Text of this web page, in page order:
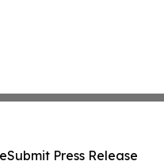
Submit Press Release